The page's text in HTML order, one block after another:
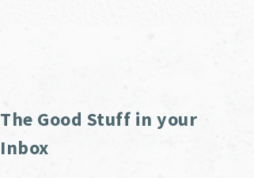
The Good Stuff in your
Inbox